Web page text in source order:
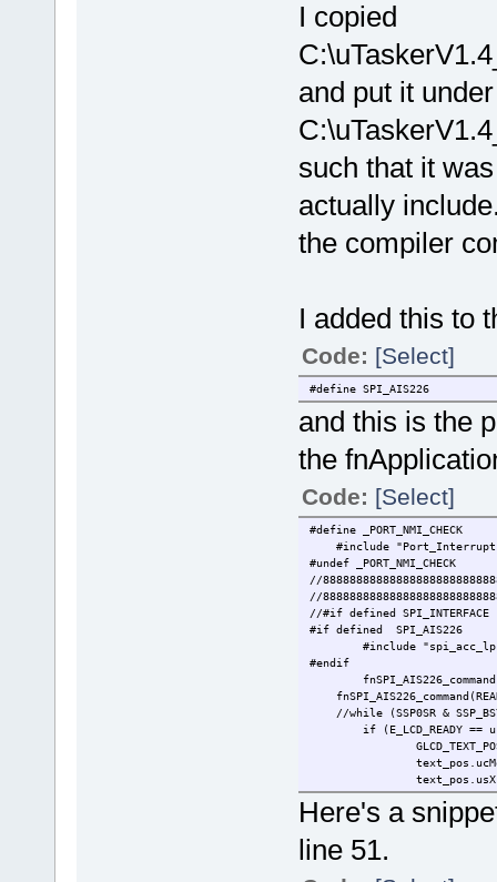
Creating browse
I copied
and put it under
such that it
actually
the compiler
I added this to
Code: [Select]
#define SPI_AIS226
and this is the
the
Code: [Select]
#define
#include
#undef _PORT_NMI_CHECK
//
//
//#if defined SPI_INTERFACE
#if defined SPI_AIS226
#include
#endif
//while
if (E_LCD_READY
}
}
Here's a
line 51.